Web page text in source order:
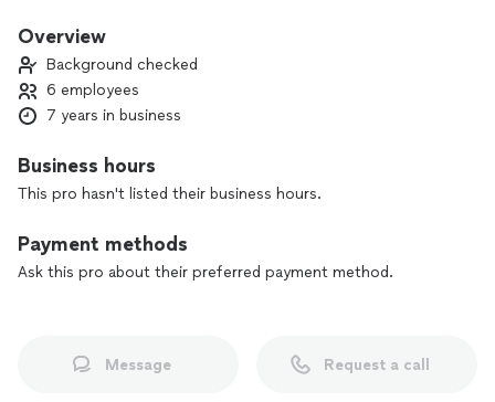
Overview
Background checked
6 employees
7 years in business
Business hours
This pro hasn't listed their business hours.
Payment methods
Ask this pro about their preferred payment method.
Message Request a call